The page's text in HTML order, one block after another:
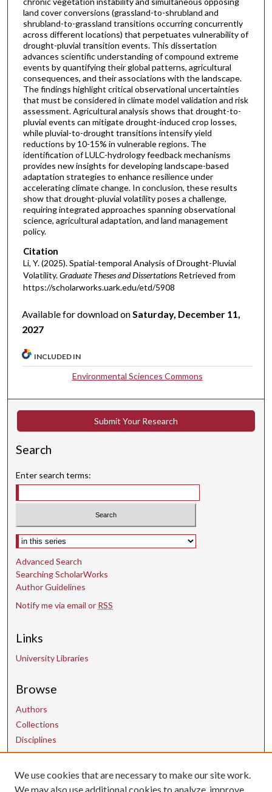
land cover conversions (grassland-to-shrubland and
shrubland-to-grassland transitions occurring concurrently
across different locations) that perpetuates vulnerability of
drought-pluvial transition events. This dissertation
advances scientific understanding of compound extreme
events by quantifying their global patterns, agricultural
consequences, and their associations with the landscape.
The findings highlight critical observational uncertainties
that must be considered in climate model validation and risk
assessment. Agricultural analysis shows that drought-to-
pluvial events can mitigate drought-induced crop losses,
while pluvial-to-drought transitions intensify yield
reductions by 10-15% in vulnerable regions. The
identification of LULC-hydrology feedback mechanisms
provides new insights for developing landscape-based
adaptation strategies to enhance resilience under
accelerating climate change. In conclusion, these results
show that drought-pluvial volatility poses a challenge,
requiring integrated approaches spanning observational
science, agricultural adaptation, and land management
policy.
Citation
Li, Y. (2025). Spatial-temporal Analysis of Drought-Pluvial
Volatility.Graduate Theses and Dissertations Retrieved from
https://scholarworks.uark.edu/etd/5908
Available for download onSaturday, December 11,
2027
INCLUDED IN
Environmental Sciences Commons
Submit Your Research
Search
Enter search terms:
Select context to search:
Advanced Search
Searching ScholarWorks
Author Guidelines
Notify me via email or RSS
Links
University Libraries
Browse
Authors
Collections
Disciplines
Contact Us
We use cookies that are necessary to make our site work.
We may also use additional cookies to analyze, improve,